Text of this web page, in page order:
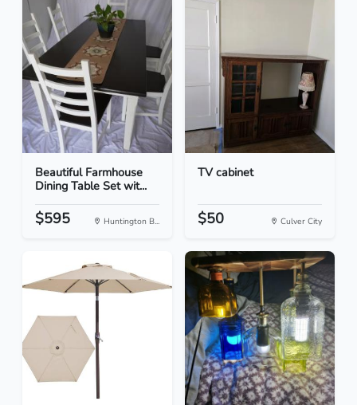
Beautiful Farmhouse
Dining Table Set wit...
$595 Huntington B...
TV cabinet
$50 Culver City